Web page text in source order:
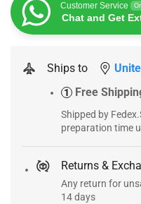
Customer Service
Chat and Get
Ships to
1 Free
Shipped by
preparation time
Returns &
Any return for
14 days